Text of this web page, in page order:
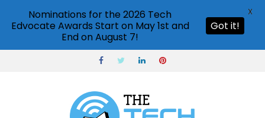
Nominations for the 2026 Tech
Edvocate Awards Start on May 1st and
End on August 7!
Got it!
X